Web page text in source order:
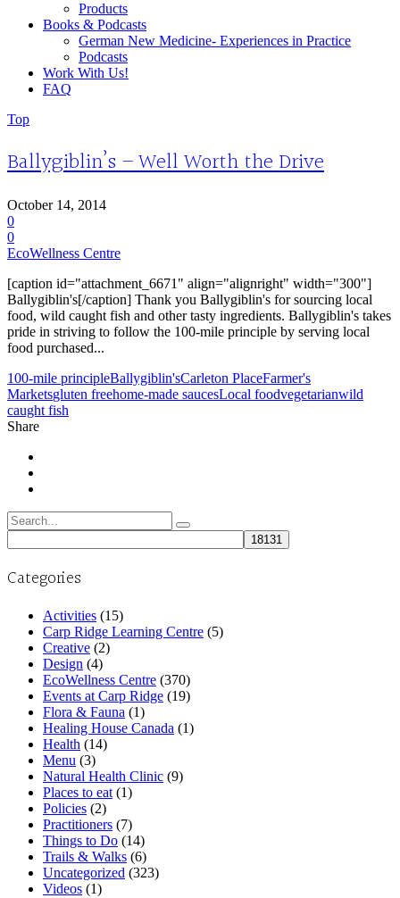
Products
Books & Podcasts
German New Medicine- Experiences in Practice
Podcasts
Work With Us!
FAQ
Top
Ballygiblin’s – Well Worth the Drive
October 14, 2014
0
0
EcoWellness Centre
[caption id="attachment_6671" align="alignright" width="300"]
Ballygiblin's[/caption] Thank you Ballygiblin's for sourcing local
food, wild caught fish and other tasty ingredients. Ballygiblin's takes
pride in striving to follow the 100-mile principle by serving local
food purchased...
100-mile principleBallygiblin'sCarleton PlaceFarmer's
Marketsgluten freehome-made saucesLocal foodvegetarianwild
caught fish
Share
Search
for:
Categories
Activities (15)
Carp Ridge Learning Centre (5)
Creative (2)
Design (4)
EcoWellness Centre (370)
Events at Carp Ridge (19)
Flora & Fauna (1)
Healing House Canada (1)
Health (14)
Menu (3)
Natural Health Clinic (9)
Places to eat (1)
Policies (2)
Practitioners (7)
Things to Do (14)
Trails & Walks (6)
Uncategorized (323)
Videos (1)